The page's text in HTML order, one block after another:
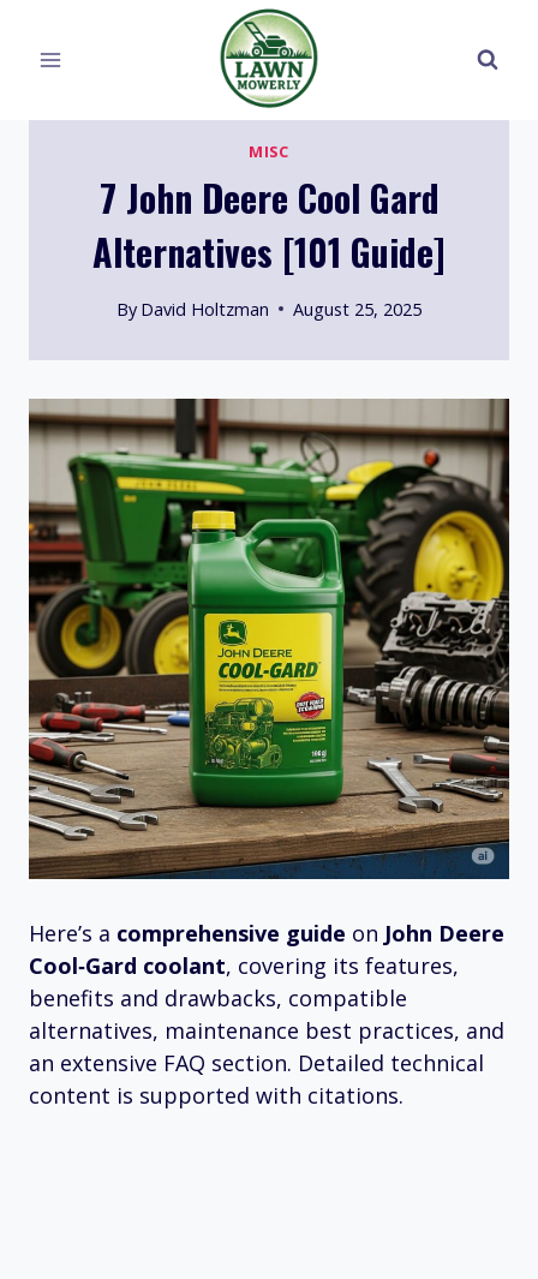
MISC
7 John Deere Cool Gard
Alternatives [101 Guide]
By David Holtzman August 25, 2025
Here’s a comprehensive guide on John Deere
Cool‑Gard coolant, covering its features,
benefits and drawbacks, compatible
alternatives, maintenance best practices, and
an extensive FAQ section. Detailed technical
content is supported with citations.